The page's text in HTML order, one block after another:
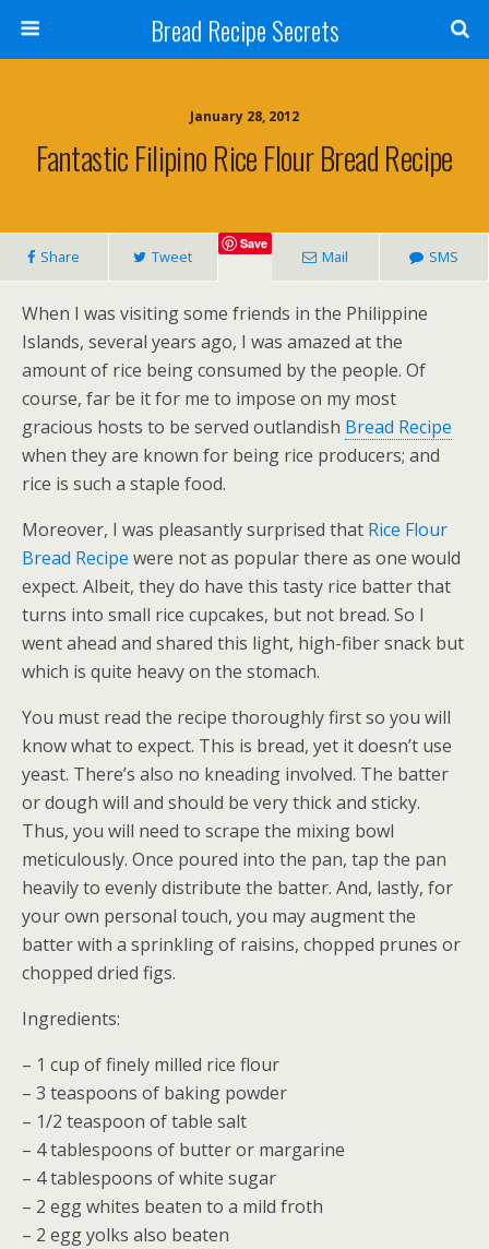
Bread Recipe Secrets
January 28, 2012
Fantastic Filipino Rice Flour Bread Recipe
Share Tweet
Save
Mail SMS
When I was visiting some friends in the Philippine
Islands, several years ago, I was amazed at the
amount of rice being consumed by the people. Of
course, far be it for me to impose on my most
gracious hosts to be served outlandish Bread Recipe
when they are known for being rice producers; and
rice is such a staple food.
Moreover, I was pleasantly surprised that Rice Flour
Bread Recipe were not as popular there as one would
expect. Albeit, they do have this tasty rice batter that
turns into small rice cupcakes, but not bread. So I
went ahead and shared this light, high-fiber snack but
which is quite heavy on the stomach.
You must read the recipe thoroughly first so you will
know what to expect. This is bread, yet it doesn’t use
yeast. There’s also no kneading involved. The batter
or dough will and should be very thick and sticky.
Thus, you will need to scrape the mixing bowl
meticulously. Once poured into the pan, tap the pan
heavily to evenly distribute the batter. And, lastly, for
your own personal touch, you may augment the
batter with a sprinkling of raisins, chopped prunes or
chopped dried figs.
Ingredients:
– 1 cup of finely milled rice flour
– 3 teaspoons of baking powder
– 1/2 teaspoon of table salt
– 4 tablespoons of butter or margarine
– 4 tablespoons of white sugar
– 2 egg whites beaten to a mild froth
– 2 egg yolks also beaten